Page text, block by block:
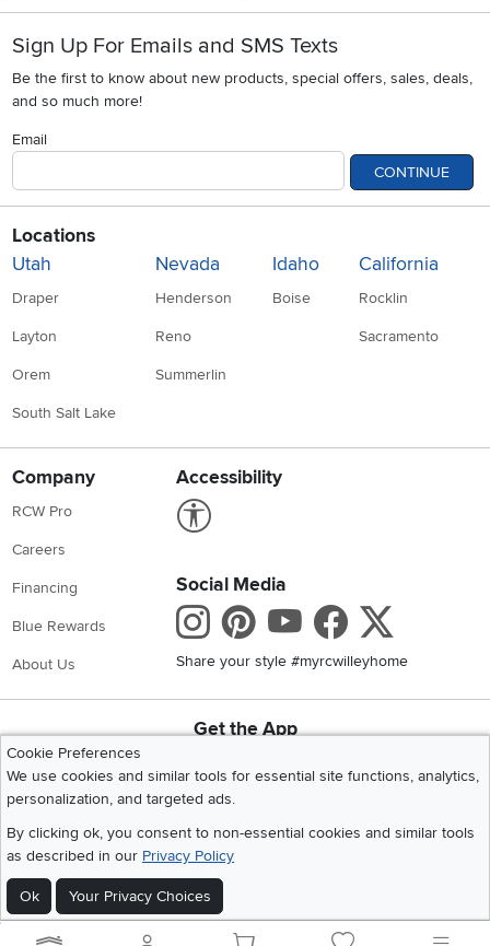
Sign Up For Emails and SMS Texts
Be the first to know about new products, special offers, sales, deals,
and so much more!
Email
CONTINUE
Locations
Utah
Draper
Layton
Orem
South Salt Lake
Nevada
Henderson
Reno
Summerlin
Idaho
Boise
California
Rocklin
Sacramento
Company
RCW Pro
Careers
Financing
Blue Rewards
About Us
Accessibility
Social Media
Instagram
Pinterest
Youtube
Share your style #myrcwilleyhome
Get the App
Cookie Preferences
We use cookies and similar tools for essential site functions, analytics,
personalization, and targeted ads.
By clicking ok, you consent to non-essential cookies and similar tools
as described in our Privacy Policy
Ok Your Privacy Choices
©2026 RC Willey Home Furnishings. All Rights Reserved
Home|Recall Information |Website Terms of Use
|California Residents|Cookie Policy